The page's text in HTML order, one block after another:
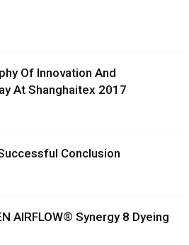
Of Innovation And
At Shanghaitex 2017
Conclusion
AIRFLOW® Synergy 8 Dyeing